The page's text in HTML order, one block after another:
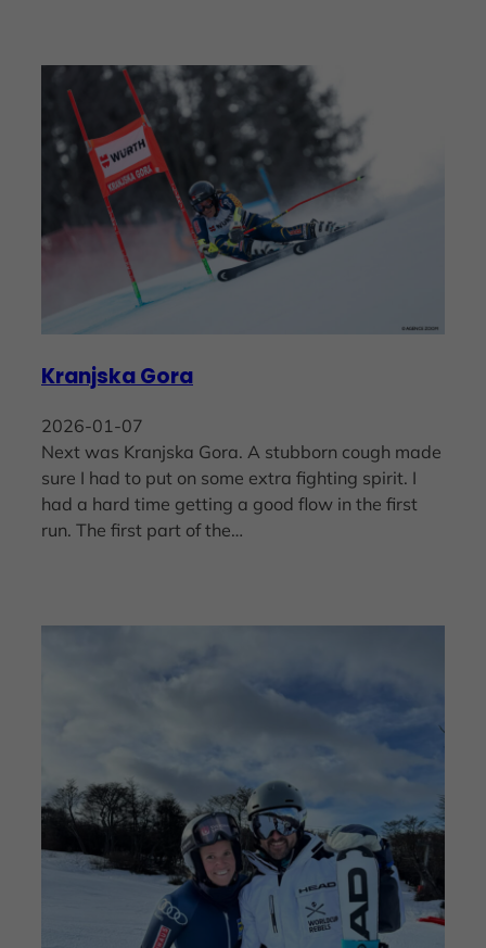
Kranjska Gora
2026-01-07
Next was Kranjska Gora. A stubborn cough made
sure I had to put on some extra fighting spirit. I
had a hard time getting a good flow in the first
run. The first part of the…